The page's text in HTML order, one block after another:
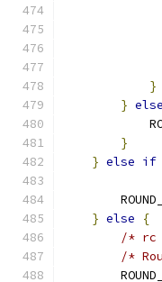
}
} else
}
} else if
} else
{
/* rc
/*